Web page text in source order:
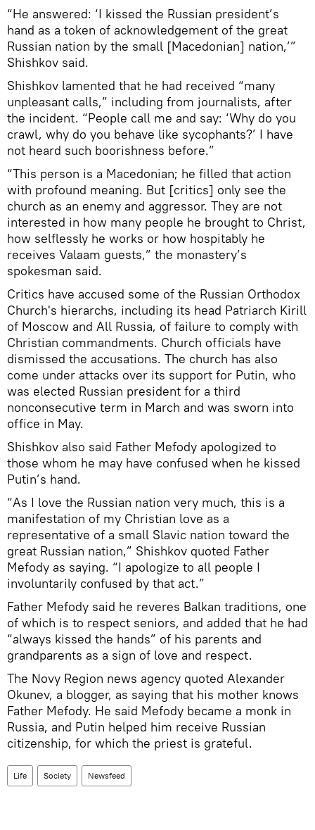
“He answered: ‘I kissed the Russian president’s
hand as a token of acknowledgement of the great
Russian nation by the small [Macedonian] nation,’”
Shishkov said.
Shishkov lamented that he had received “many
unpleasant calls,” including from journalists, after
the incident. “People call me and say: ‘Why do you
crawl, why do you behave like sycophants?’ I have
not heard such boorishness before.”
“This person is a Macedonian; he filled that action
with profound meaning. But [critics] only see the
church as an enemy and aggressor. They are not
interested in how many people he brought to Christ,
how selflessly he works or how hospitably he
receives Valaam guests,” the monastery’s
spokesman said.
Critics have accused some of the Russian Orthodox
Church's hierarchs, including its head Patriarch Kirill
of Moscow and All Russia, of failure to comply with
Christian commandments. Church officials have
dismissed the accusations. The church has also
come under attacks over its support for Putin, who
was elected Russian president for a third
nonconsecutive term in March and was sworn into
office in May.
Shishkov also said Father Mefody apologized to
those whom he may have confused when he kissed
Putin’s hand.
“As I love the Russian nation very much, this is a
manifestation of my Christian love as a
representative of a small Slavic nation toward the
great Russian nation,” Shishkov quoted Father
Mefody as saying. “I apologize to all people I
involuntarily confused by that act.”
Father Mefody said he reveres Balkan traditions, one
of which is to respect seniors, and added that he had
“always kissed the hands” of his parents and
grandparents as a sign of love and respect.
The Novy Region news agency quoted Alexander
Okunev, a blogger, as saying that his mother knows
Father Mefody. He said Mefody became a monk in
Russia, and Putin helped him receive Russian
citizenship, for which the priest is grateful.
Life Society Newsfeed